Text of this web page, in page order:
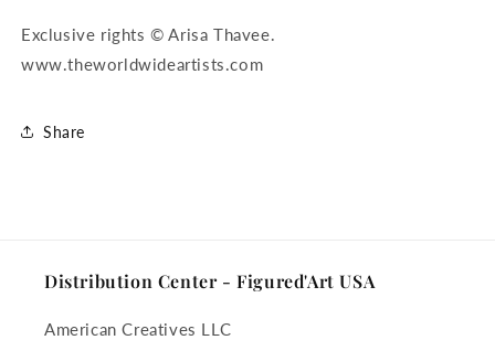
Exclusive rights © Arisa Thavee.
www.theworldwideartists.com
Share
Distribution Center - Figured'Art USA
American Creatives LLC